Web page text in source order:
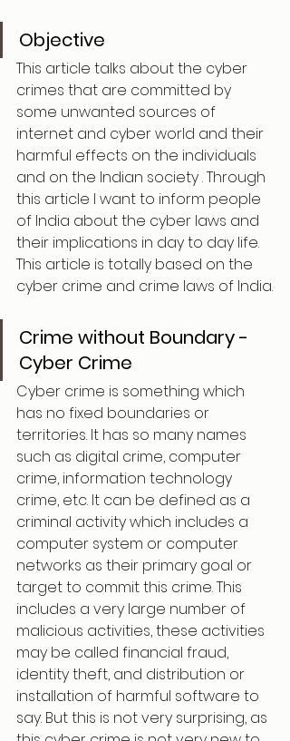
Objective
This article talks about the cyber
crimes that are committed by
some unwanted sources of
internet and cyber world and their
harmful effects on the individuals
and on the Indian society . Through
this article I want to inform people
of India about the cyber laws and
their implications in day to day life.
This article is totally based on the
cyber crime and crime laws of India.
Crime without Boundary -
Cyber Crime
Cyber crime is something which
has no fixed boundaries or
territories. It has so many names
such as digital crime, computer
crime, information technology
crime, etc. It can be defined as a
criminal activity which includes a
computer system or computer
networks as their primary goal or
target to commit this crime. This
includes a very large number of
malicious activities, these activities
may be called financial fraud,
identity theft, and distribution or
installation of harmful software to
say. But this is not very surprising, as